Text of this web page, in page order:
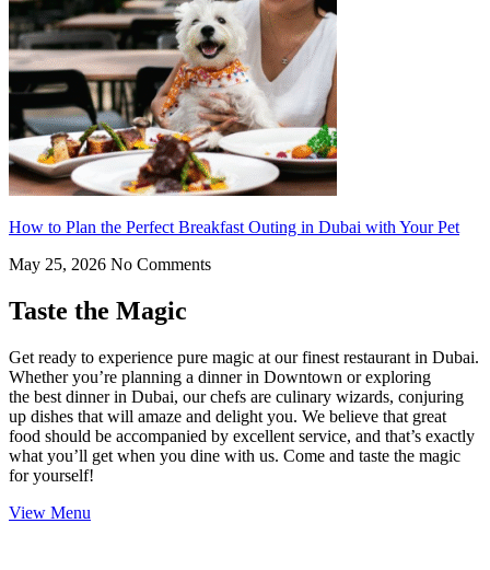
How to Plan the Perfect Breakfast Outing in Dubai with Your Pet
May 25, 2026 No Comments
Taste the Magic
Get ready to experience pure magic at our finest restaurant in Dubai.
Whether you’re planning a dinner in Downtown or exploring
the best dinner in Dubai, our chefs are culinary wizards, conjuring
up dishes that will amaze and delight you. We believe that great
food should be accompanied by excellent service, and that’s exactly
what you’ll get when you dine with us. Come and taste the magic
for yourself!
View Menu